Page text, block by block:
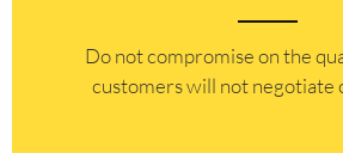
​Do not compromise on the
customers will not negotiate